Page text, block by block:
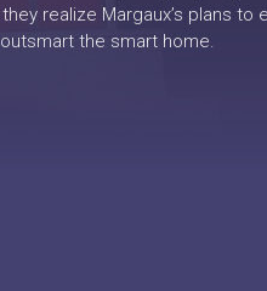
realize Margaux’s plans to
the smart home.